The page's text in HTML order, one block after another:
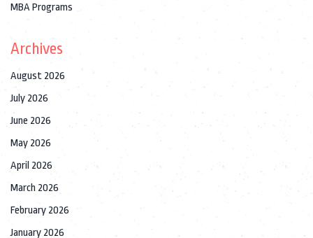
MBA Programs
Archives
August 2026
July 2026
June 2026
May 2026
April 2026
March 2026
February 2026
January 2026